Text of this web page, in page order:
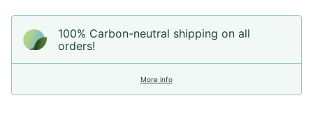
100% Carbon-neutral shipping on all
orders!
More info